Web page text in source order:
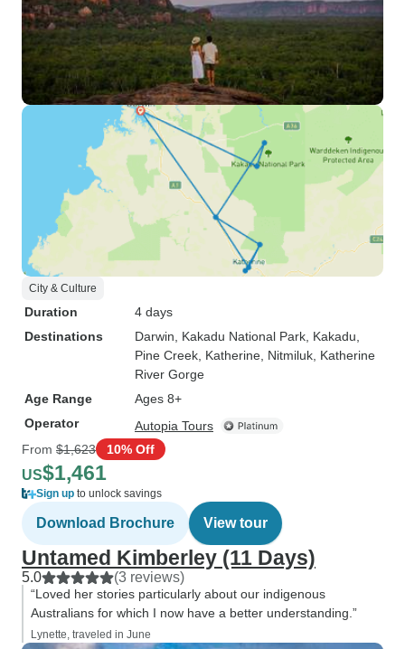
City & Culture
Duration
4 days
Destinations
Darwin , Kakadu National Park , Kakadu
Pine Creek , Katherine , Nitmiluk , Katherine
River Gorge
Age Range
Ages 8+
Operator
Autopia Tours
From $1,623 10% Off
US$1,461
Sign up to unlock savings
Download Brochure View tour
Untamed Kimberley (11 Days)
5.0 (3 reviews)
“Loved her stories particularly about our indigenous
Australians for which I now have a better understanding.”
Lynette, traveled in June